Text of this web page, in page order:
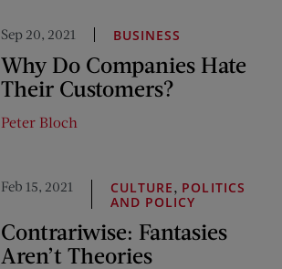
Sep 20, 2021 BUSINESS
Why Do Companies Hate
Their Customers?
Peter Bloch
Feb 15, 2021 CULTURE, POLITICS
AND POLICY
Contrariwise: Fantasies
Aren’t Theories